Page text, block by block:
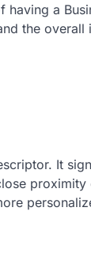
a
the
It